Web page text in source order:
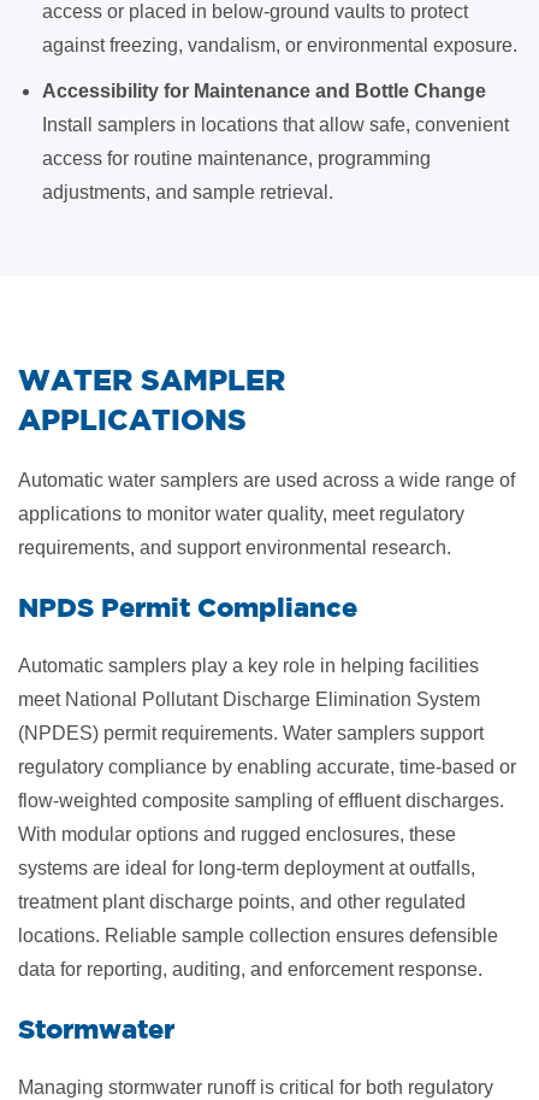
access or placed in below-ground vaults to protect
against freezing, vandalism, or environmental exposure.
Accessibility for Maintenance and Bottle Change
Install samplers in locations that allow safe, convenient
access for routine maintenance, programming
adjustments, and sample retrieval.
WATER SAMPLER
APPLICATIONS
Automatic water samplers are used across a wide range of
applications to monitor water quality, meet regulatory
requirements, and support environmental research.
​NPDS Permit Compliance
Automatic samplers play a key role in helping facilities
meet National Pollutant Discharge Elimination System
(NPDES) permit requirements. Water samplers support
regulatory compliance by enabling accurate, time-based or
flow-weighted composite sampling of effluent discharges.
With modular options and rugged enclosures, these
systems are ideal for long-term deployment at outfalls,
treatment plant discharge points, and other regulated
locations. Reliable sample collection ensures defensible
data for reporting, auditing, and enforcement response.
​Stormwater
Managing stormwater runoff is critical for both regulatory